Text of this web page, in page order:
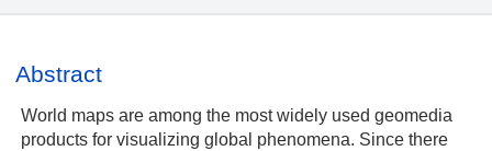
Abstract
World maps are among the most widely used geomedia
products for visualizing global phenomena. Since there